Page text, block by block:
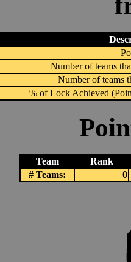
Number of teams
Number of teams
% of Lock Achieved
Team
Rank
# Teams:
0